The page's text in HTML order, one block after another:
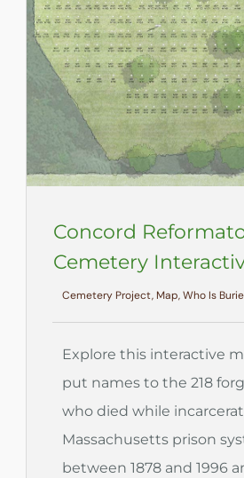
Concord
Cemetery
Cemetery Project, Map, Who Is
Explore this interactive
put names to the 218
who died while
Massachusetts prison
between 1878 and 1996